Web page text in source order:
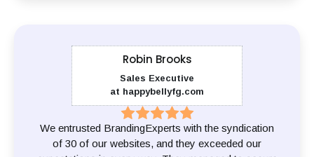
Robin Brooks
Sales Executive
at happybellyfg.com
We entrusted BrandingExperts with the syndication
of 30 of our websites, and they exceeded our